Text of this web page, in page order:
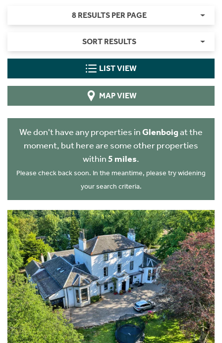
8 RESULTS PER PAGE
SORT RESULTS
LIST VIEW
MAP VIEW
We don't have any properties inGlenboigat the
moment, but here are some other properties
within5 miles.
Please check back soon. In the meantime, please try widening
your search criteria.